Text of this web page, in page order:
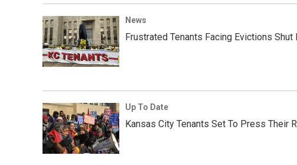
News
Frustrated Tenants Facing Evictions
Up To Date
Kansas City Tenants Set To Press Their